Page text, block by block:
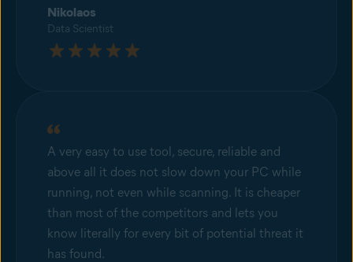
Nikolaos
Data Scientist
A very easy to use tool, secure, reliable and
above all it does not slow down your PC while
running, not even while scanning. It is cheaper
than most of the competitors and lets you
know literally for every bit of potential threat it
has found.